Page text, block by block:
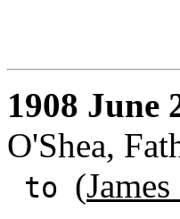
1908 June
O'Shea,
to (